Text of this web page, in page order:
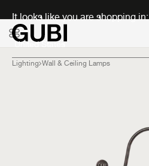
It looks like you are shopping in:
Lighting Wall & Ceiling Lamps